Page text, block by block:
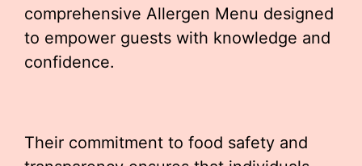
comprehensive Allergen Menu designed
to empower guests with knowledge and
confidence.
Their commitment to food safety and